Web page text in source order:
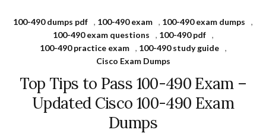
100-490 dumps pdf , 100-490 exam , 100-490 exam dumps
,
100-490 exam questions
, 100-490 pdf
,
100-490 practice exam
, 100-490 study guide
,
Cisco Exam Dumps
Top Tips to Pass 100-490 Exam –
Updated Cisco 100-490 Exam
Dumps